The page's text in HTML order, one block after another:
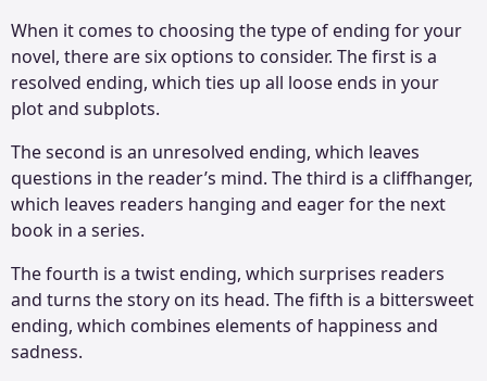
When it comes to choosing the type of ending for your
novel, there are six options to consider. The first is a
resolved ending, which ties up all loose ends in your
plot and subplots.
The second is an unresolved ending, which leaves
questions in the reader’s mind. The third is a cliffhanger,
which leaves readers hanging and eager for the next
book in a series.
The fourth is a twist ending, which surprises readers
and turns the story on its head. The fifth is a bittersweet
ending, which combines elements of happiness and
sadness.